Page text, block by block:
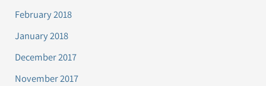
February 2018
January 2018
December 2017
November 2017